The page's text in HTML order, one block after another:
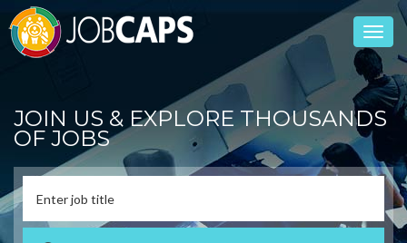
JOIN US & EXPLORE THOUSANDS
OF JOBS